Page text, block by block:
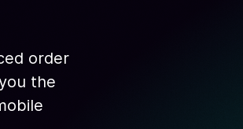
order
the